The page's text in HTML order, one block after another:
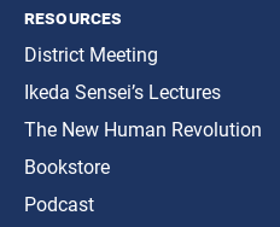
resources
District Meeting
Ikeda Sensei’s Lectures
The New Human Revolution
Bookstore
Podcast